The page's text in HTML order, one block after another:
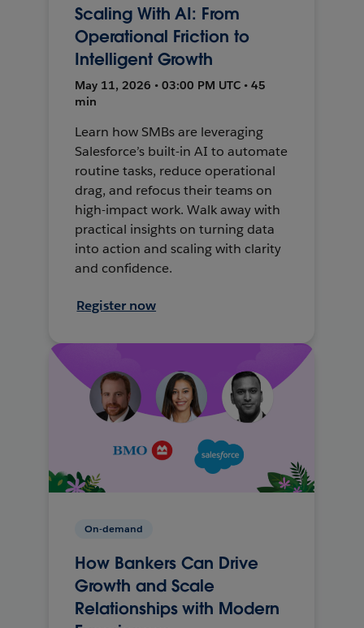
Scaling With AI: From
Operational Friction to
Intelligent Growth
May 11, 2026 • 03:00 PM UTC • 45
min
Learn how SMBs are leveraging
Salesforce’s built-in AI to automate
routine tasks, reduce operational
drag, and refocus their teams on
high-impact work. Walk away with
practical insights on turning data
into action and scaling with clarity
and confidence.
Register now
On-demand
How Bankers Can Drive
Growth and Scale
Relationships with Modern